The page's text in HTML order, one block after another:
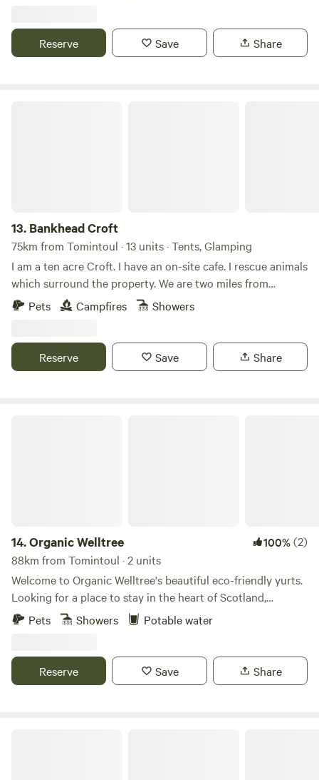
Reserve Save Share
13. Bankhead Croft
75km from Tomintoul · 13 units · Tents, Glamping
I am a ten acre Croft. I have an on-site cafe. I rescue animals
which surround the property. We are two miles from
Gardenstown seaside. I offer camping, glamping B&B, and
tiny home, cabins. Many properties have hot tubs and are
on the countryside.
Pets Campfires Showers
Reserve Save Share
14.Organic Welltree 100%(2)
88km from Tomintoul · 2 units
Welcome to Organic Welltree's beautiful eco-friendly yurts.
Looking for a place to stay in the heart of Scotland,
Perthshire for that perfect organic, vegetarian or vegan
our well equipped yurts like a Home from home no matter
where you’re from, a place to relax, enjoy nature and escape
Pets Showers Potable water
Reserve Save Share